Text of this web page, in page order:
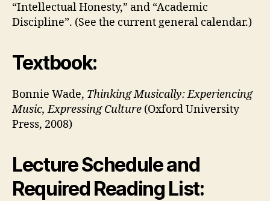
“Intellectual Honesty,” and “Academic
Discipline”. (See the current general calendar.)
Textbook:
Bonnie Wade, Thinking Musically: Experiencing
Music, Expressing Culture (Oxford University
Press, 2008)
Lecture Schedule and
Required Reading List: